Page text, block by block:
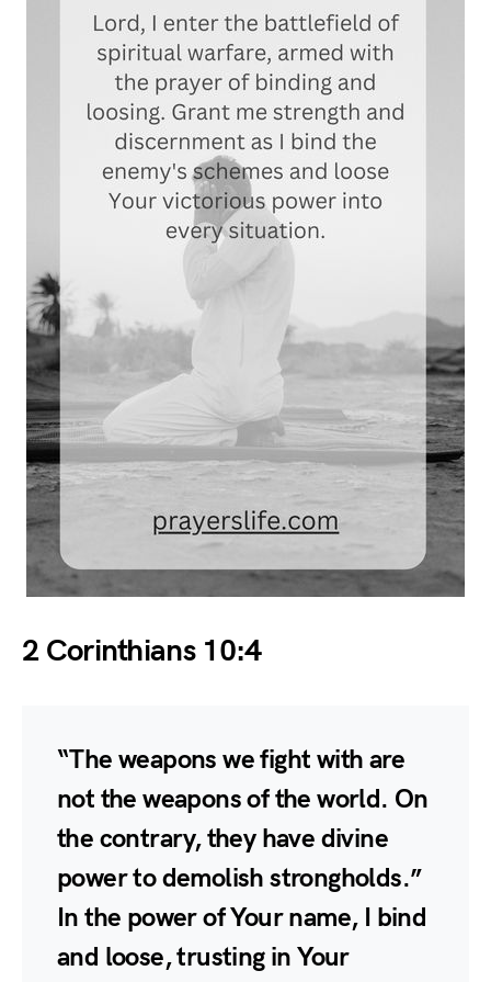
2 Corinthians 10:4
“The weapons we fight with are
not the weapons of the world. On
the contrary, they have divine
power to demolish strongholds.”
In the power of Your name, I bind
and loose, trusting in Your